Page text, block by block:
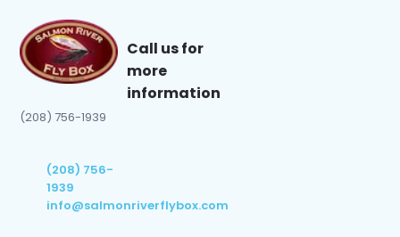
Call us for
more
information
(208) 756-1939
(208) 756-
1939
info@salmonriverflybox.com